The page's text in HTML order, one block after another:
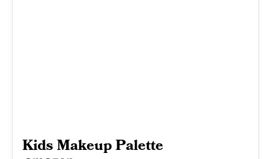
Kids Makeup Palette